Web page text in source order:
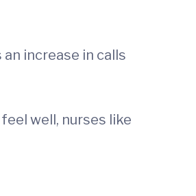
increase in calls
well, nurses like